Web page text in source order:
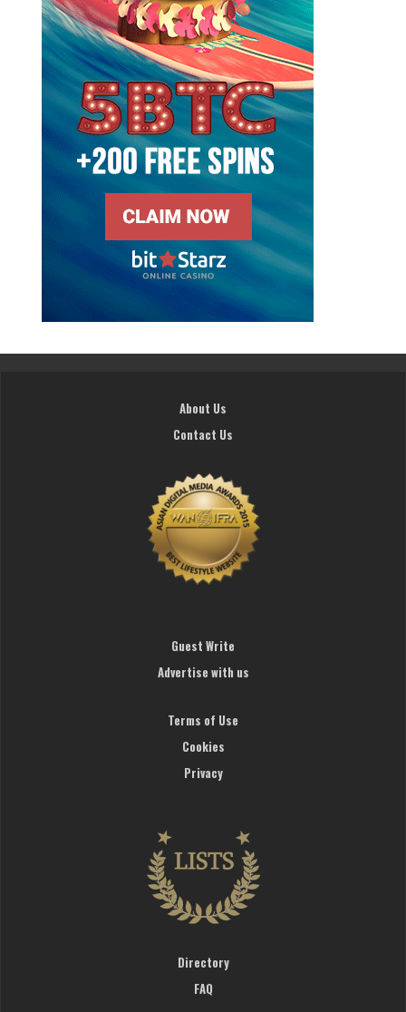
About Us
Contact Us
Guest Write
Advertise with us
Terms of Use
Cookies
Privacy
Directory
FAQ